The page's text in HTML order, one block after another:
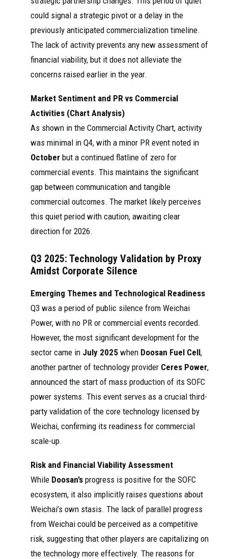
伏、发电 ...
Weichai liên
hệ thống
SOFC ...
2025
Những ngày cuối
Weichai đã bàn
giao hệ thống phát
oxit rắn SOFC
đoàn Khí đốt
Thiểm Tây và hệ
thống SOFC
100kW ...
Power
(000338)
Futubull
2025
① Institutions
point out that
SOFC (Solid Oxide
advantages such
as high power
efficiency,
significant carbon
reduction ...See
Geely Joins
Weichai to
Methanol
Heavy ...
2024
already impressive
technological
breakthroughs in
Oxide Fuel Cells
(SOFC), and HPDI.
Geely Joins
Weichai to Develop
atru
could signal a strategic pivot or a delay in the
previously anticipated commercialization timeline.
The lack of activity prevents any new assessment of
financial viability, but it does not alleviate the
concerns raised earlier in the year.
Market Sentiment and PR vs Commercial
Activities (Chart Analysis)
As shown in the Commercial Activity Chart, activity
was minimal in Q4, with a minor PR event noted in
October but a continued flatline of zero for
commercial events. This maintains the significant
gap between communication and tangible
commercial outcomes. The market likely perceives
this quiet period with caution, awaiting clear
direction for 2026.
Q3 2025: Technology Validation by Proxy
Amidst Corporate Silence
Emerging Themes and Technological Readiness
Q3 was a period of public silence from Weichai
Power, with no PR or commercial events recorded.
However, the most significant development for the
sector came in July 2025 when Doosan Fuel Cell,
another partner of technology provider Ceres Power,
announced the start of mass production of its SOFC
power systems. This event serves as a crucial third-
party validation of the core technology licensed by
Weichai, confirming its readiness for commercial
scale-up.
Risk and Financial Viability Assessment
While Doosan’s progress is positive for the SOFC
ecosystem, it also implicitly raises questions about
Weichai’s own stasis. The lack of parallel progress
from Weichai could be perceived as a competitive
risk, suggesting that other players are capitalizing on
the technology more effectively. The reasons for